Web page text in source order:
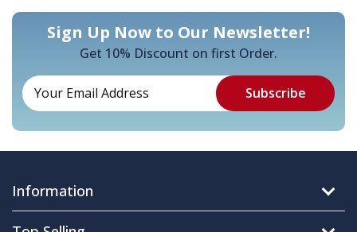
Sign Up Now to Our Newsletter!
Get 10% Discount on first Order.
Information